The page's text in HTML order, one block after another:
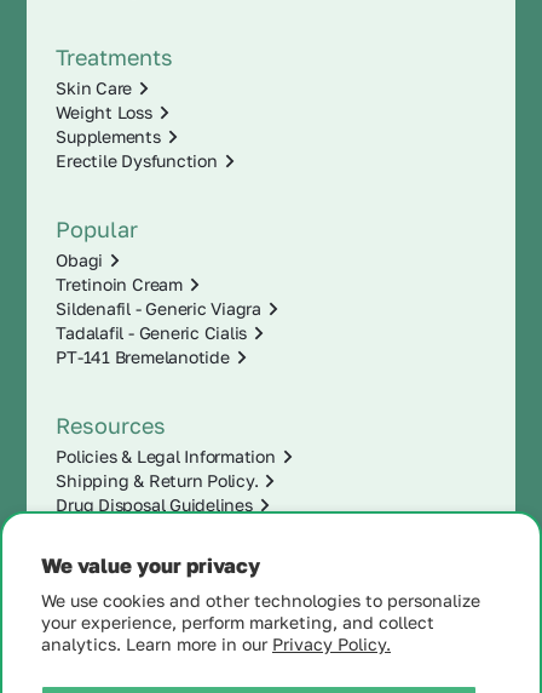
We value your privacy
We use cookies and other technologies to personalize
your experience, perform marketing, and collect
analytics. Learn more in our Privacy Policy.
Treatments
Skin Care
Weight Loss
Supplements
Erectile Dysfunction
Popular
Obagi
Tretinoin Cream
Sildenafil - Generic Viagra
Tadalafil - Generic Cialis
PT-141 Bremelanotide
Resources
Policies & Legal Information
Shipping & Return Policy.
Drug Disposal Guidelines